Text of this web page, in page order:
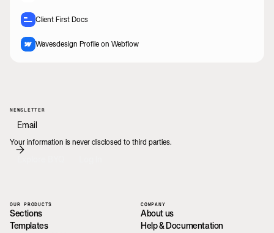
Client First Docs
Wavesdesign Profile on Webflow
OUR PRODUCTS
Sections
Templates
COMPANY
About us
Help & Documentation
NEWSLETTER
Your information is never disclosed to third parties.